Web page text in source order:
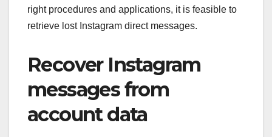
right procedures and applications, it is feasible to
retrieve lost Instagram direct messages.
Recover Instagram
messages from
account data